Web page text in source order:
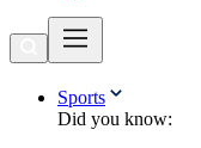
Sports
Did you know: